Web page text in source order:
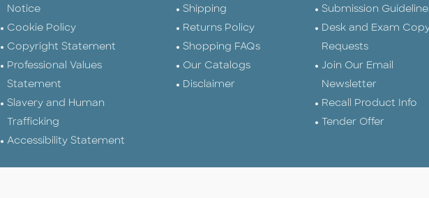
Notice
Cookie Policy
Copyright Statement
Professional Values
Statement
Slavery and Human
Trafficking
Accessibility Statement
Shipping
Returns Policy
Shopping FAQs
Our Catalogs
Disclaimer
Submission
Desk and Exam
Requests
Join Our Email
Newsletter
Recall Product Info
Tender Offer